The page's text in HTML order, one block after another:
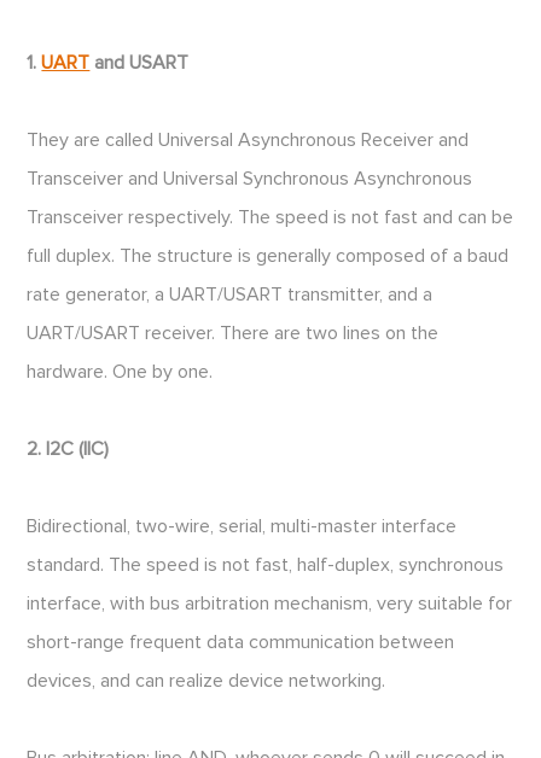
1.UART and USART
They are called Universal Asynchronous Receiver and
Transceiver and Universal Synchronous Asynchronous
Transceiver respectively. The speed is not fast and can be
full duplex. The structure is generally composed of a baud
rate generator, a UART/USART transmitter, and a
UART/USART receiver. There are two lines on the
hardware. One by one.
2. I2C (IIC)
Bidirectional, two-wire, serial, multi-master interface
standard. The speed is not fast, half-duplex, synchronous
interface, with bus arbitration mechanism, very suitable for
short-range frequent data communication between
devices, and can realize device networking.